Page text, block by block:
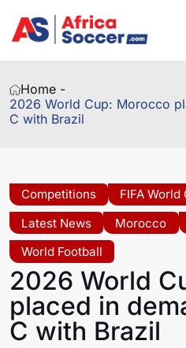
Home -
2026 World Cup: Morocco
C with Brazil
Competitions FIFA World
Latest News
Morocco
World Football
2026 World
placed in
C with Brazil